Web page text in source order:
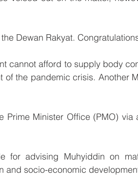
Dewan Rakyat.
cannot afford to supply body
the pandemic crisis. Another
Prime Minister Office (PMO) via
for advising Muhyiddin on
and socio-economic